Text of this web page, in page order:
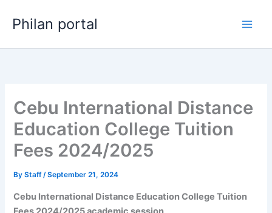
Philan portal
Cebu International Distance
Education College Tuition
Fees 2024/2025
ByStaff/September 21, 2024
Cebu International Distance Education College Tuition